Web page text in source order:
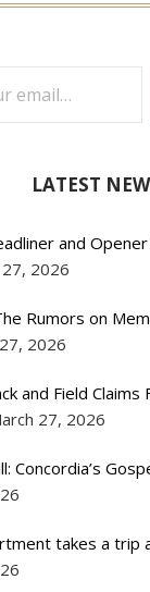
LATEST
and
2026
Rumors on
2026
and Field Claims
27, 2026
Concordia’s
takes a trip